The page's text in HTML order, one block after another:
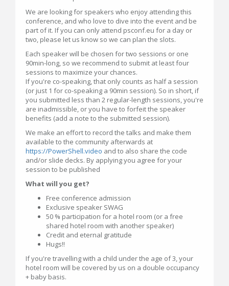
We are looking for speakers who enjoy attending this
conference, and who love to dive into the event and be
part of it. If you can only attend psconf.eu for a day or
two, please let us know so we can plan the slots.
Each speaker will be chosen for two sessions or one
90min-long, so we recommend to submit at least four
sessions to maximize your chances.
If you're co-speaking, that only counts as half a session
(or just 1 for co-speaking a 90min session). So in short, if
you submitted less than 2 regular-length sessions, you're
are inadmissible, or you have to forfeit the speaker
benefits (add a note to the submitted session).
We make an effort to record the talks and make them
available to the community afterwards at
https://PowerShell.video and to also share the code
and/or slide decks. By applying you agree for your
session to be published
What will you get?
Free conference admission
Exclusive speaker SWAG
50 % participation for a hotel room (or a free
shared hotel room with another speaker)
Credit and eternal gratitude
Hugs!!
If you're travelling with a child under the age of 3, your
hotel room will be covered by us on a double occupancy
+ baby basis.